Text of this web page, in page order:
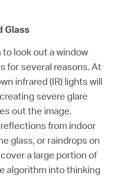
Glass
look out a window
for several reasons. At
infrared (IR) lights will
severe glare
out the image.
from indoor
glass, or raindrops on
a large portion of
algorithm into thinking